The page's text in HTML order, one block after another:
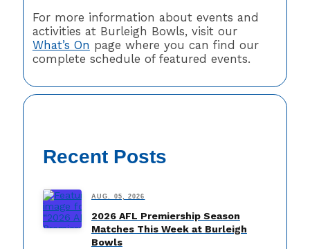
For more information about events and
activities at Burleigh Bowls, visit our
What’s On page where you can find our
complete schedule of featured events.
Recent Posts
AUG. 05, 2026
2026 AFL Premiership Season
Matches This Week at Burleigh
Bowls